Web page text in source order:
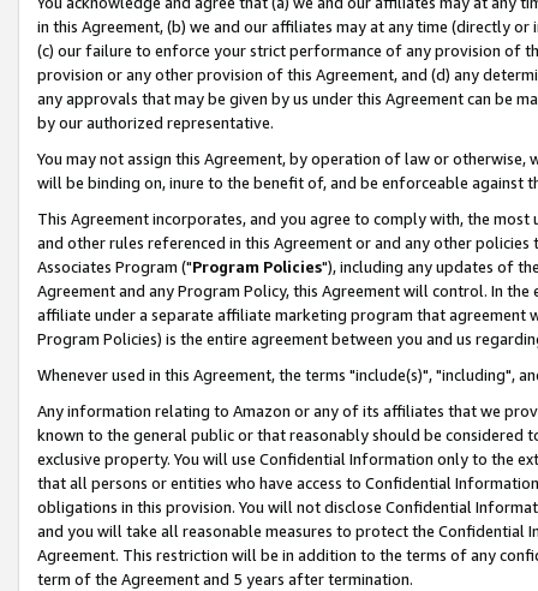
in this Agreement, (b) we and our affiliates may at any time (directly
(c) our failure to enforce your strict performance of any provision of
provision or any other provision of this Agreement, and (d) any
any approvals that may be given by us under this Agreement can be
by our authorized representative.
You may not assign this Agreement, by operation of law or
will be binding on, inure to the benefit of, and be enforceable against
This Agreement incorporates, and you agree to comply with, the
and other rules referenced in this Agreement or and any other
Associates Program ("Program Policies"), including any updates of
Agreement and any Program Policy, this Agreement will control. In
affiliate under a separate affiliate marketing program that agreement
Program Policies) is the entire agreement between you and us
Whenever used in this Agreement, the terms "include(s)", "including",
Any information relating to Amazon or any of its affiliates that we
known to the general public or that reasonably should be considered
exclusive property. You will use Confidential Information only to the
that all persons or entities who have access to Confidential
obligations in this provision. You will not disclose Confidential
and you will take all reasonable measures to protect the Confidential
Agreement. This restriction will be in addition to the terms of any
term of the Agreement and 5 years after termination.